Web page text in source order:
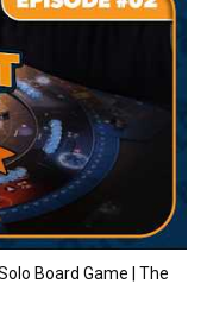
Board Game | The